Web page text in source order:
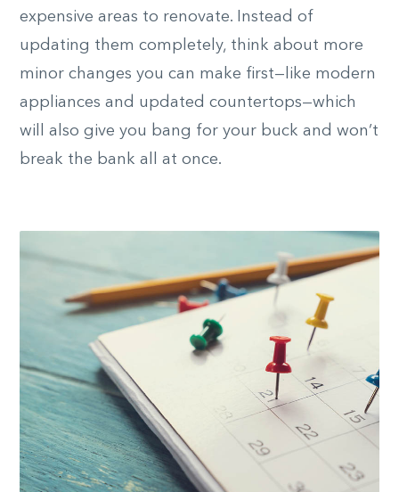
expensive areas to renovate. Instead of
updating them completely, think about more
minor changes you can make first—like modern
appliances and updated countertops—which
will also give you bang for your buck and won’t
break the bank all at once.